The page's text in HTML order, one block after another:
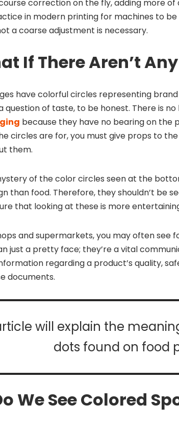
correction on the fly, adding more
in modern printing for machines to be
a coarse adjustment is necessary.
If There Aren’t
have colorful circles representing
question of taste, to be honest. There is
because they have no bearing on the
circles are for, you must give props to
them.
of the color circles seen at the
than food. Therefore, they shouldn’t be
that looking at these is more
and supermarkets, you may often see
just a pretty face; they’re a vital
regarding a product’s quality,
documents.
will explain the
dots found on food
We See Colored